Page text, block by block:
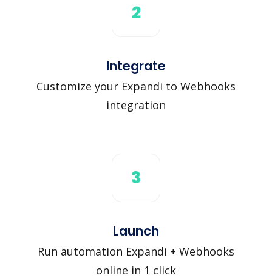
2
Integrate
Customize your Expandi to Webhooks
integration
3
Launch
Run automation Expandi + Webhooks
online in 1 click